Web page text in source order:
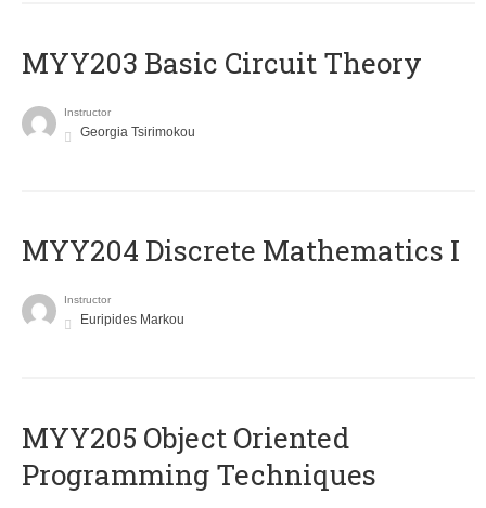
MYY203 Basic Circuit Theory
Instructor
Georgia Tsirimokou
MYY204 Discrete Mathematics I
Instructor
Euripides Markou
MYY205 Object Oriented
Programming Techniques